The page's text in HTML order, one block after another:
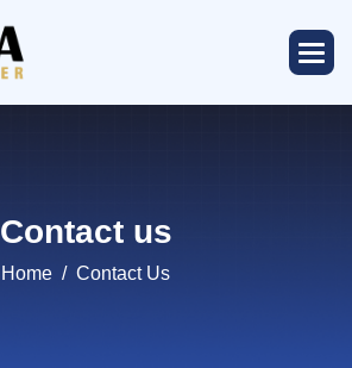
Contact us
Home Contact Us